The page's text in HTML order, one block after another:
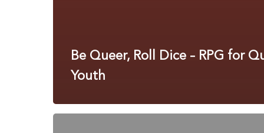
Be Queer, Roll Dice – RPG for
Youth